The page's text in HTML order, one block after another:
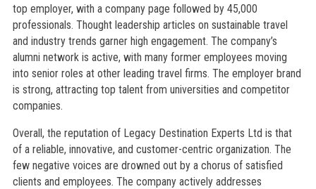
top employer, with a company page followed by 45,000
professionals. Thought leadership articles on sustainable travel
and industry trends garner high engagement. The company’s
alumni network is active, with many former employees moving
into senior roles at other leading travel firms. The employer brand
is strong, attracting top talent from universities and competitor
companies.
Overall, the reputation of Legacy Destination Experts Ltd is that
of a reliable, innovative, and customer-centric organization. The
few negative voices are drowned out by a chorus of satisfied
clients and employees. The company actively addresses